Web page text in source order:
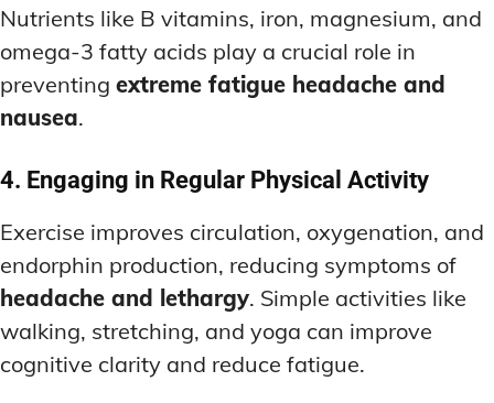
Nutrients like B vitamins, iron, magnesium, and
omega-3 fatty acids play a crucial role in
preventing extreme fatigue headache and
nausea.
4. Engaging in Regular Physical Activity
Exercise improves circulation, oxygenation, and
endorphin production, reducing symptoms of
headache and lethargy. Simple activities like
walking, stretching, and yoga can improve
cognitive clarity and reduce fatigue.